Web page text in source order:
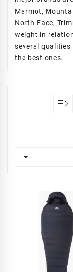
Marmot,
North-Face,
weight in
several qualities
the best ones.
